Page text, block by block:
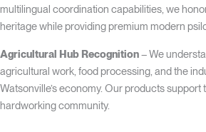
multilingual coordination capabilities, we
heritage while providing premium modern
Agricultural Hub Recognition– We
agricultural work, food processing, and the
Watsonville’s economy. Our products
hardworking community.